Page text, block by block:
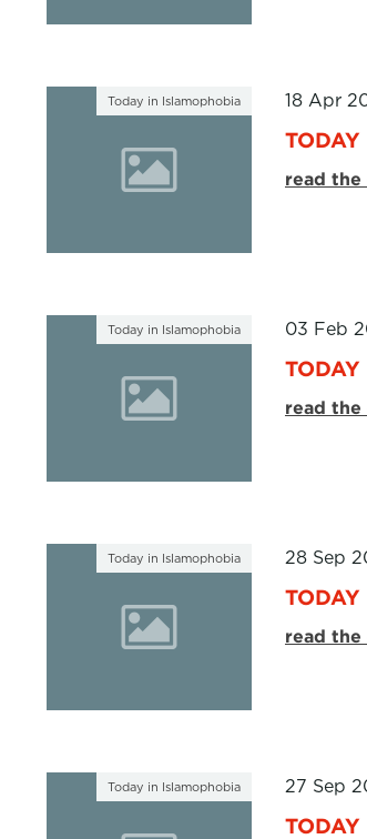
Today in Islamophobia 18 Apr
read
Today in Islamophobia 03 Feb
read
Today in Islamophobia 28 Sep
read
Today in Islamophobia 27 Sep